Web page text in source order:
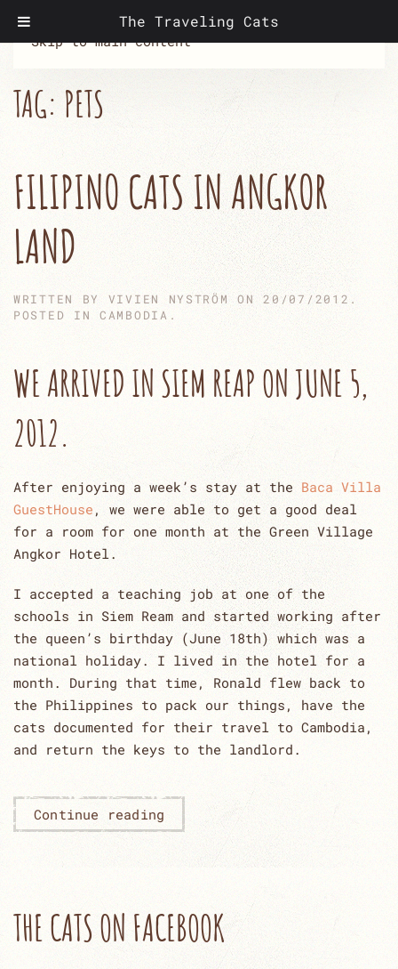
The Traveling Cats
Skip to main content
TAG: PETS
FILIPINO CATS IN ANGKOR
LAND
WRITTEN BY VIVIEN NYSTRÖM ON20/07/2012 .
POSTED IN CAMBODIA .
WE ARRIVED IN SIEM REAP ON JUNE 5,
2012.
After enjoying a week’s stay at the Baca Villa
GuestHouse , we were able to get a good deal
for a room for one month at the Green Village
Angkor Hotel.
I accepted a teaching job at one of the
schools in Siem Ream and started working after
the queen’s birthday (June 18th) which was a
national holiday. I lived in the hotel for a
month. During that time, Ronald flew back to
the Philippines to pack our things, have the
cats documented for their travel to Cambodia,
and return the keys to the landlord.
Continue reading
THE CATS ON FACEBOOK